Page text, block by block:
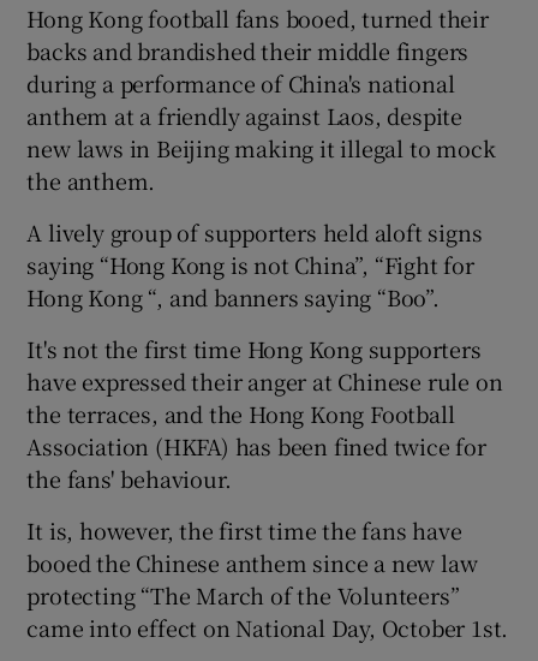
Show Gaeilge sub sections
Show History sub sections
Show Sponsored sub sections
Hong Kong football fans booed, turned their
backs and brandished their middle fingers
during a performance of China's national
anthem at a friendly against Laos, despite
new laws in Beijing making it illegal to mock
the anthem.
A lively group of supporters held aloft signs
saying “Hong Kong is not China”, “Fight for
Hong Kong “, and banners saying “Boo”.
It's not the first time Hong Kong supporters
have expressed their anger at Chinese rule on
the terraces, and the Hong Kong Football
Association (HKFA) has been fined twice for
the fans' behaviour.
It is, however, the first time the fans have
booed the Chinese anthem since a new law
protecting “The March of the Volunteers”
came into effect on National Day, October 1st.